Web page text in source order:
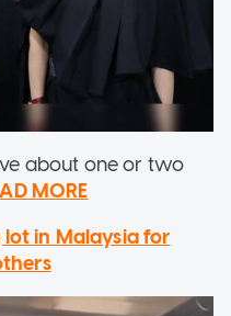
about one or two
MORE
in Malaysia for